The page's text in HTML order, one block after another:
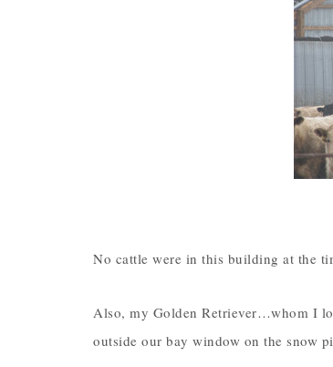
No cattle were in this building at the
Also, my Golden Retriever…whom I
outside our bay window on the snow